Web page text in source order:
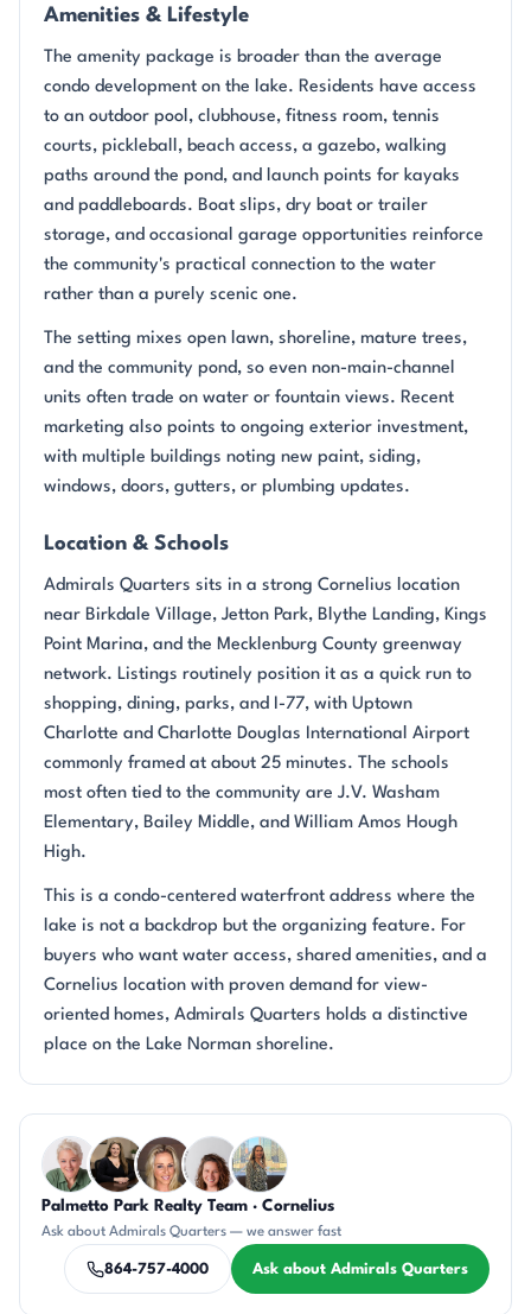
Amenities & Lifestyle
The amenity package is broader than the average
condo development on the lake. Residents have access
to an outdoor pool, clubhouse, fitness room, tennis
courts, pickleball, beach access, a gazebo, walking
paths around the pond, and launch points for kayaks
and paddleboards. Boat slips, dry boat or trailer
storage, and occasional garage opportunities reinforce
the community's practical connection to the water
rather than a purely scenic one.
The setting mixes open lawn, shoreline, mature trees,
and the community pond, so even non-main-channel
units often trade on water or fountain views. Recent
marketing also points to ongoing exterior investment,
with multiple buildings noting new paint, siding,
windows, doors, gutters, or plumbing updates.
Location & Schools
Admirals Quarters sits in a strong Cornelius location
near Birkdale Village, Jetton Park, Blythe Landing, Kings
Point Marina, and the Mecklenburg County greenway
network. Listings routinely position it as a quick run to
shopping, dining, parks, and I-77, with Uptown
Charlotte and Charlotte Douglas International Airport
commonly framed at about 25 minutes. The schools
most often tied to the community are J.V. Washam
Elementary, Bailey Middle, and William Amos Hough
High.
This is a condo-centered waterfront address where the
lake is not a backdrop but the organizing feature. For
buyers who want water access, shared amenities, and a
Cornelius location with proven demand for view-
oriented homes, Admirals Quarters holds a distinctive
place on the Lake Norman shoreline.
Questions about Admirals Quarters?
Palmetto Park Realty Team · Cornelius
Ask about Admirals Quarters — we answer fast
864-757-4000 Ask about Admirals Quarters